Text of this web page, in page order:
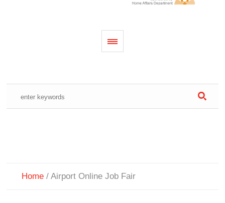
Home /Airport Online Job Fair